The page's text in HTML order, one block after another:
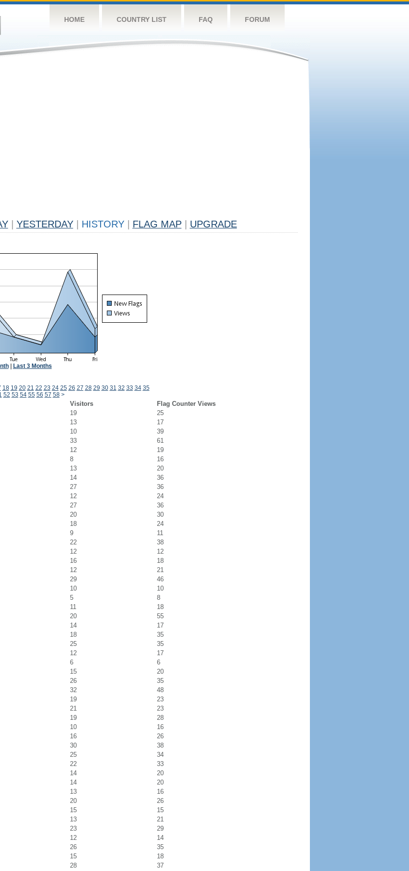
HOME COUNTRY LIST FAQ FORUM
YESTERDAY HISTORY FLAG MAP UPGRADE
| Last 3 Months
18 19 20 21 22 23 24 25 26 27 28 29 30 31 32 33 34 35
52 53 54 55 56 57 58 >
Visitors
Flag Counter Views
19
25
13
17
10
39
33
61
12
19
8
16
13
20
14
36
27
36
12
24
27
36
20
30
18
24
9
11
22
38
12
12
16
18
12
21
29
46
10
10
5
8
11
18
20
55
14
17
18
35
25
35
12
17
6
6
15
20
26
35
32
48
19
23
21
23
19
28
10
16
16
26
30
38
25
34
22
33
14
20
14
20
13
16
20
26
15
15
13
21
23
29
12
14
26
35
15
18
28 37